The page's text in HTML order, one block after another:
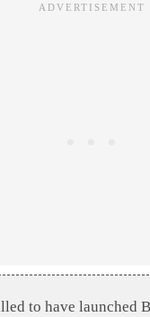
to have launched